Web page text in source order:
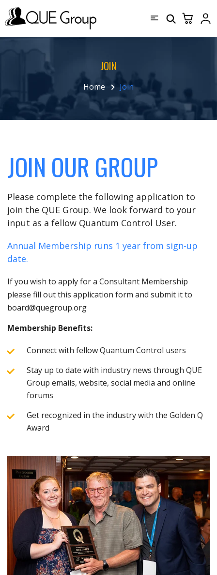
JOIN
Home Join
JOIN OUR GROUP
Please complete the following application to
join the QUE Group. We look forward to your
input as a fellow Quantum Control User.
Annual Membership runs 1 year from sign-up
date.
If you wish to apply for a Consultant Membership
please fill out this application form and submit it to
board@quegroup.org
Membership Benefits:
Connect with fellow Quantum Control users
Stay up to date with industry news through QUE
Group emails, website, social media and online
forums
Get recognized in the industry with the Golden Q
Award